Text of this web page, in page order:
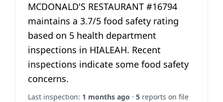
MCDONALD'S RESTAURANT #16794
maintains a 3.7/5 food safety rating
based on 5 health department
inspections in HIALEAH. Recent
inspections indicate some food safety
concerns.
Last inspection: 1 months ago · 5 reports on file